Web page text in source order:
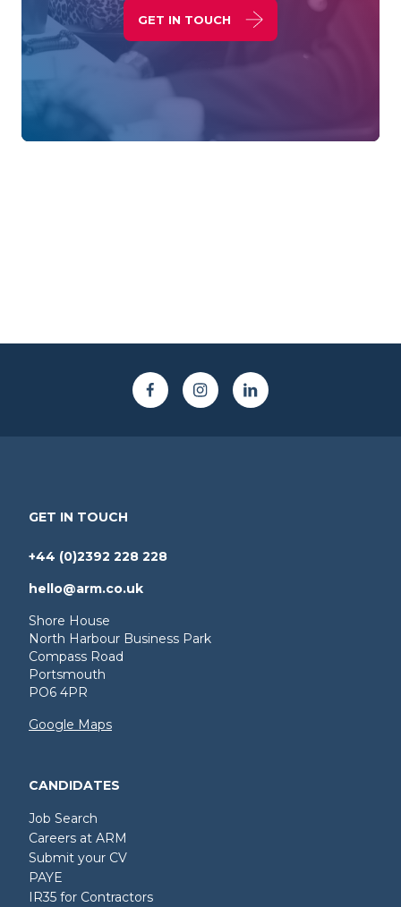
GET IN TOUCH
GET IN TOUCH
+44 (0)2392 228 228
hello@arm.co.uk
Shore House
North Harbour Business Park
Compass Road
Portsmouth
PO6 4PR
Google Maps
CANDIDATES
Job Search
Careers at ARM
Submit your CV
PAYE
IR35 for Contractors